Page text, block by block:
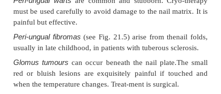
The early changes occur at the free edge of the nail
thickened. Usually only a few nails are
the changes, in contrast to those of psoriasis,
confined to one hand.